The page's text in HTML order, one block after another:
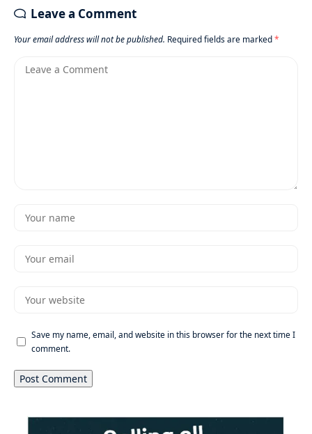
Leave a Comment
Your email address will not be published. Required fields are marked*
Save my name, email, and website in this browser for the next time I
comment.